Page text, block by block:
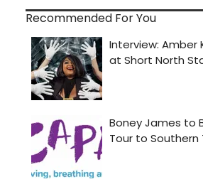
Recommended For You